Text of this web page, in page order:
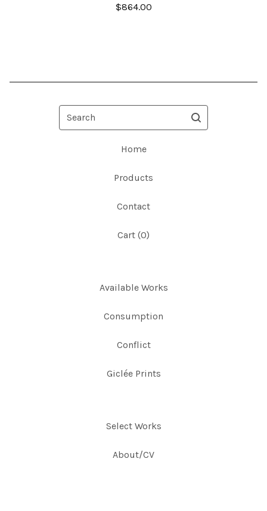
$864.00
Search
Home
Products
Contact
Cart (0)
Available Works
Consumption
Conflict
Giclée Prints
Select Works
About/CV